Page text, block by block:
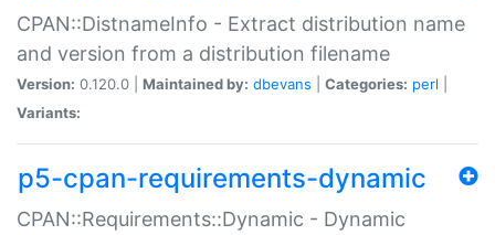
CPAN::DistnameInfo - Extract distribution name
and version from a distribution filename
Version: 0.120.0 | Maintained by: dbevans Categories: perl
Variants:
p5-cpan-requirements-dynamic
CPAN::Requirements::Dynamic - Dynamic